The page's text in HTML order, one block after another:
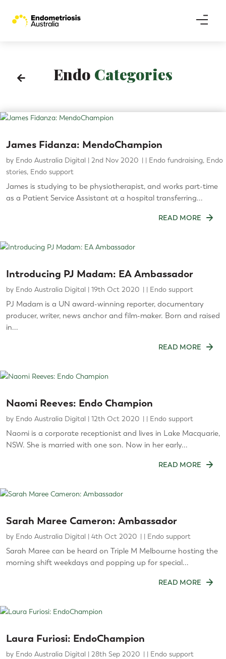
 Endo Categories
James Fidanza: MendoChampion
by Endo Australia Digital | 2nd Nov 2020 | Endo fundraising, Endo
stories, Endo support
James is studying to be physiotherapist, and works part-time
as a Patient Service Assistant at a hospital transferring...
READ MORE
Introducing PJ Madam: EA Ambassador
by Endo Australia Digital | 19th Oct 2020 | Endo support
PJ Madam is a UN award-winning reporter, documentary
producer, writer, news anchor and film-maker. Born and raised
in...
READ MORE
Naomi Reeves: Endo Champion
by Endo Australia Digital | 12th Oct 2020 | Endo support
Naomi is a corporate receptionist and lives in Lake Macquarie,
NSW. She is married with one son. Now in her early...
READ MORE
Sarah Maree Cameron: Ambassador
by Endo Australia Digital | 4th Oct 2020 | Endo support
Sarah Maree can be heard on Triple M Melbourne hosting the
morning shift weekdays and popping up for special...
READ MORE
Laura Furiosi: EndoChampion
by Endo Australia Digital | 28th Sep 2020 | Endo support